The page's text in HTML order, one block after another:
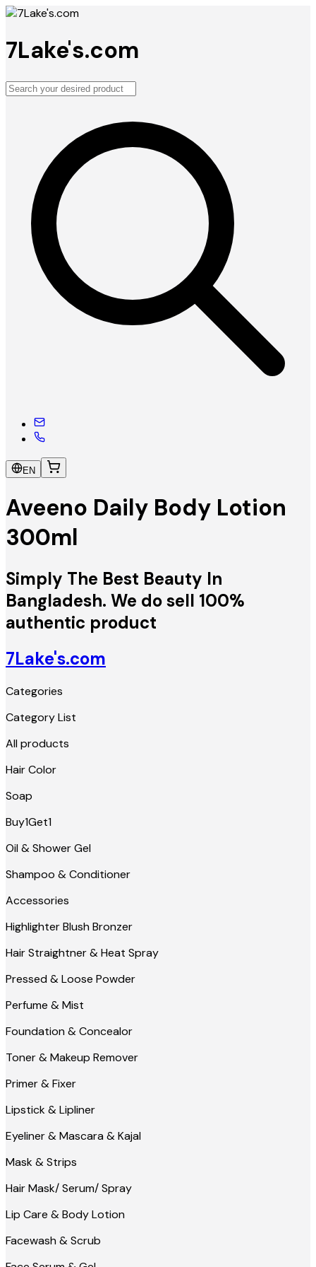
7Lake's.com
EN
Aveeno Daily Body Lotion
300ml
Simply The Best Beauty In
Bangladesh. We do sell 100%
authentic product
7Lake's.com
Categories
Category List
All products
Hair Color
Soap
Buy1Get1
Oil & Shower Gel
Shampoo & Conditioner
Accessories
Highlighter Blush Bronzer
Hair Straightner & Heat Spray
Pressed & Loose Powder
Perfume & Mist
Foundation & Concealor
Toner & Makeup Remover
Primer & Fixer
Lipstick & Lipliner
Eyeliner & Mascara & Kajal
Mask & Strips
Hair Mask/ Serum/ Spray
Lip Care & Body Lotion
Facewash & Scrub